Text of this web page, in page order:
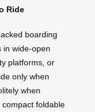
Ride
boarding
in wide-open
platforms, or
only when
when
compact foldable